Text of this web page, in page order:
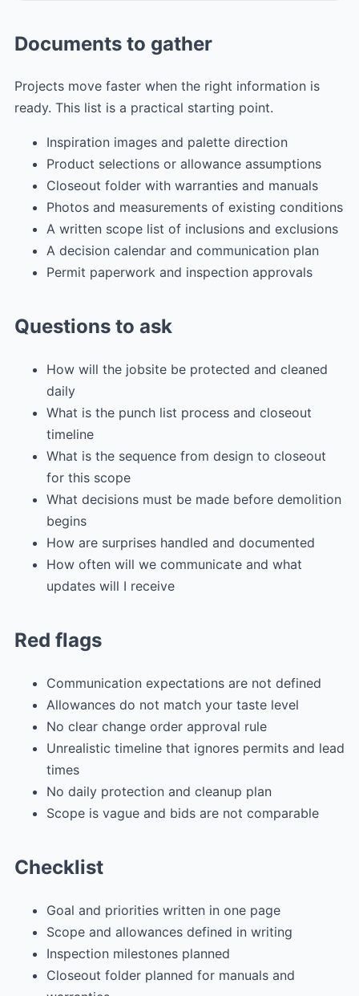
Documents to gather
Projects move faster when the right information is
ready. This list is a practical starting point.
Inspiration images and palette direction
Product selections or allowance assumptions
Closeout folder with warranties and manuals
Photos and measurements of existing conditions
A written scope list of inclusions and exclusions
A decision calendar and communication plan
Permit paperwork and inspection approvals
Questions to ask
How will the jobsite be protected and cleaned
daily
What is the punch list process and closeout
timeline
What is the sequence from design to closeout
for this scope
What decisions must be made before demolition
begins
How are surprises handled and documented
How often will we communicate and what
updates will I receive
Red flags
Communication expectations are not defined
Allowances do not match your taste level
No clear change order approval rule
Unrealistic timeline that ignores permits and lead
times
No daily protection and cleanup plan
Scope is vague and bids are not comparable
Checklist
Goal and priorities written in one page
Scope and allowances defined in writing
Inspection milestones planned
Closeout folder planned for manuals and